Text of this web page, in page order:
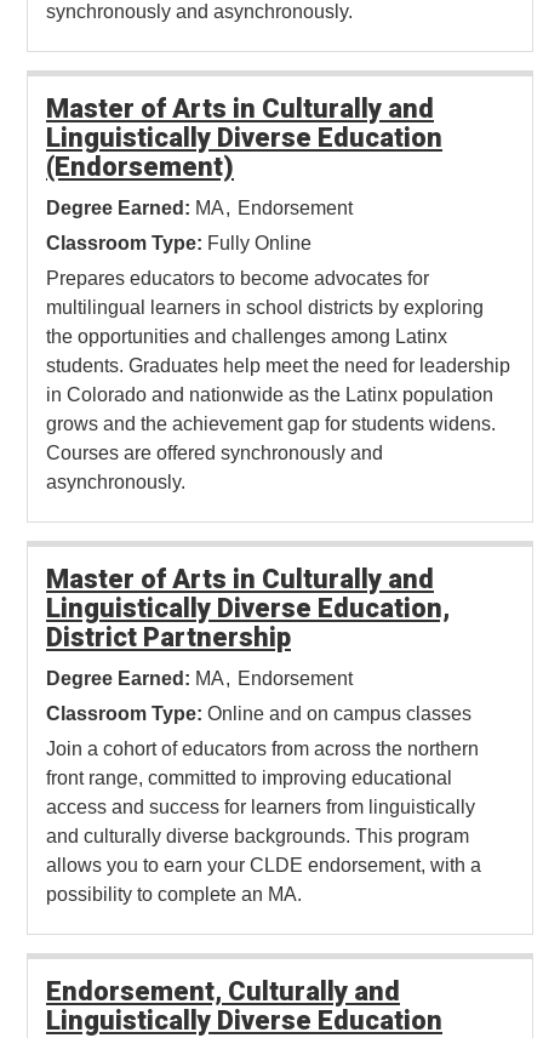
synchronously and asynchronously.
Master of Arts in Culturally and
Linguistically Diverse Education
(Endorsement)
Degree Earned: MA
Endorsement
Classroom Type: Fully Online
Prepares educators to become advocates for
multilingual learners in school districts by exploring
the opportunities and challenges among Latinx
students. Graduates help meet the need for leadership
in Colorado and nationwide as the Latinx population
grows and the achievement gap for students widens.
Courses are offered synchronously and
asynchronously.
Master of Arts in Culturally and
Linguistically Diverse Education,
District Partnership
Degree Earned: MA
Endorsement
Classroom Type: Online and on campus classes
Join a cohort of educators from across the northern
front range, committed to improving educational
access and success for learners from linguistically
and culturally diverse backgrounds. This program
allows you to earn your CLDE endorsement, with a
possibility to complete an MA.
Endorsement, Culturally and
Linguistically Diverse Education